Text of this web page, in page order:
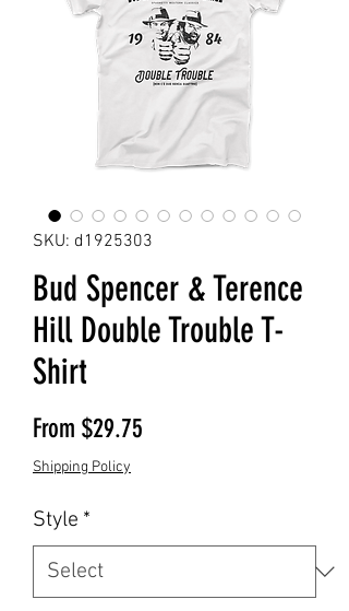
SKU: d1925303
Bud Spencer & Terence
Hill Double Trouble T-
Shirt
From $29.75
Shipping Policy
Style *